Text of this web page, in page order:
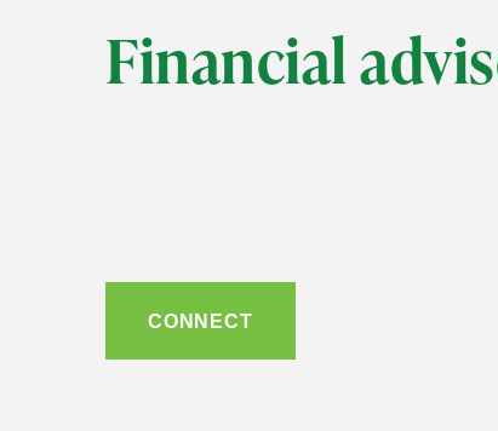
Financial
CONNECT